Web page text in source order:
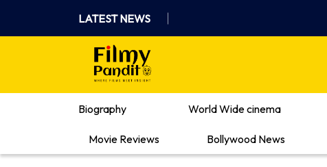
content
LATEST NEWS
Where Films Meet Insights
Biography
World Wide cinema
Movie Reviews Bollywood News